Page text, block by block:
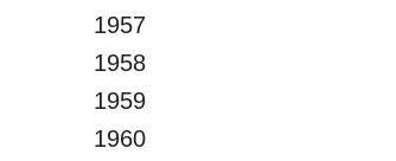
1957
1958
1959
1960